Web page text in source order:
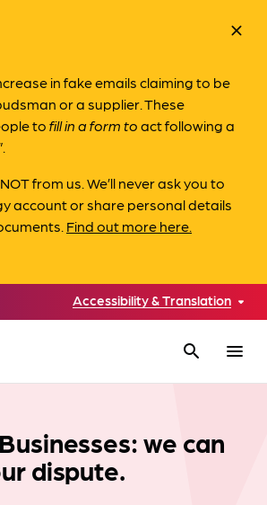
in fake emails claiming to be
or a supplier. These
tofill in a form toact following a
from us. We’ll never ask you to
account or share personal details
Find out more here.
close
Accessibility & Translation
search menu
we can
dispute.